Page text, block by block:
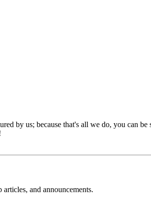
by us; because that's all we do, you can
and announcements.